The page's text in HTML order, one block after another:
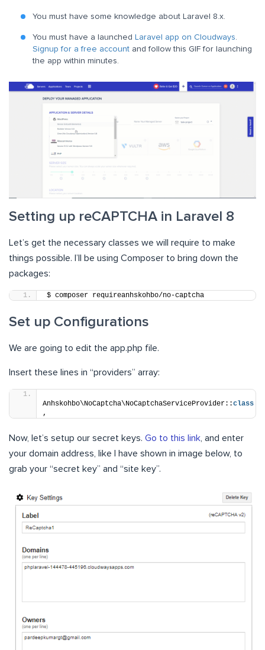
You must have some knowledge about Laravel 8.x.
You must have a launched Laravel app on Cloudways.
Signup for a free account and follow this GIF for launching
the app within minutes.
Setting up reCAPTCHA in Laravel 8
Let’s get the necessary classes we will require to make
things possible. I’ll be using Composer to bring down the
packages:
$ composer requireanhskohbo/no-captcha
Set up Configurations
We are going to edit the app.php file.
Insert these lines in “providers” array:
Anhskohbo\NoCaptcha\NoCaptchaServiceProvider::class
,
Now, let’s setup our secret keys. Go to this link, and enter
your domain address, like I have shown in image below, to
grab your “secret key” and “site key”.